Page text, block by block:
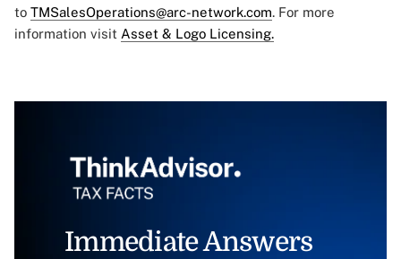
to TMSalesOperations@arc-network.com. For more
information visit Asset & Logo Licensing.
Immediate Answers